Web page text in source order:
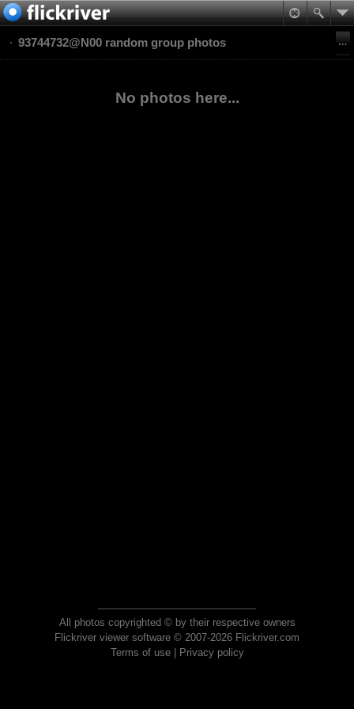
93744732@N00 random group photos
No photos here...
All photos copyrighted © by their respective owners
Flickriver viewer software © 2007-2026 Flickriver.com
Terms of use| Privacy policy